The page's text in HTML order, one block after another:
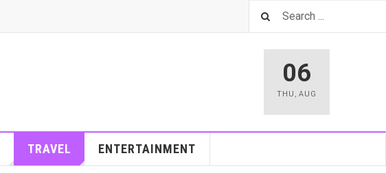
06
THU , AUG
TRAVEL ENTERTAINMENT